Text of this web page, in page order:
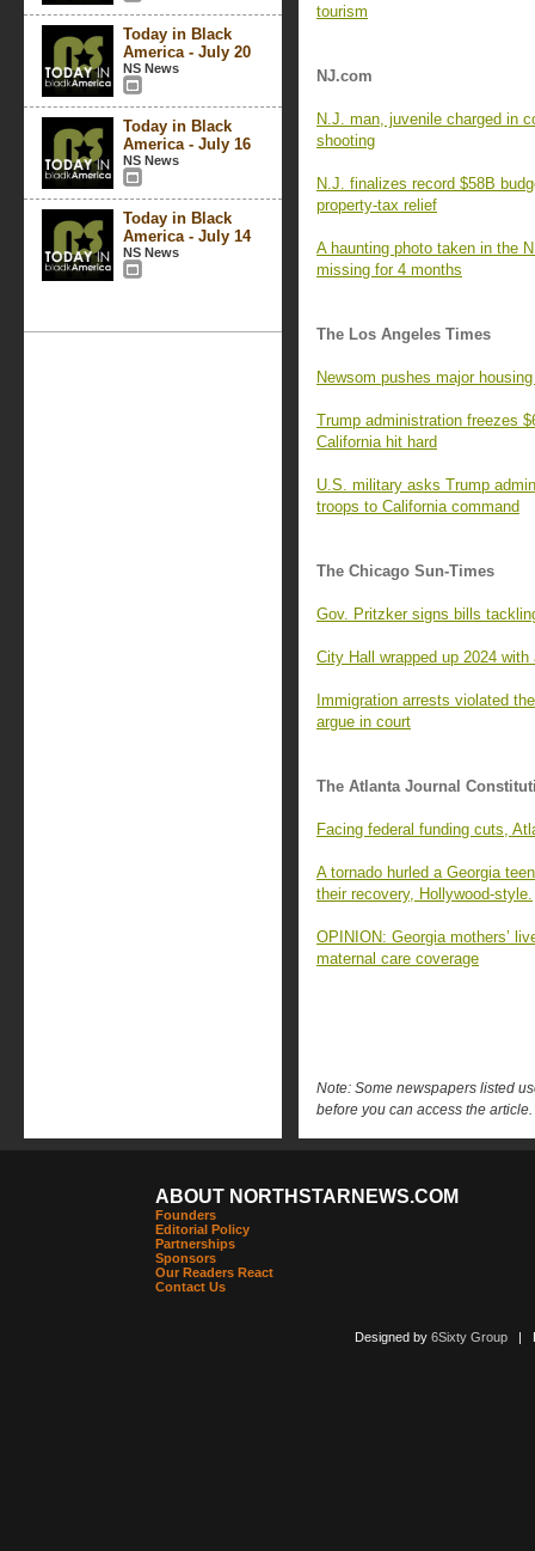
Today in Black
America - July 20
NS News
Today in Black
America - July 16
NS News
Today in Black
America - July 14
NS News
tourism
NJ.com
N.J. man, juvenile charged in
shooting
N.J. finalizes record $58B
property-tax relief
A haunting photo taken in the
missing for 4 months
The Los Angeles Times
Newsom pushes major
Trump administration freezes
California hit hard
U.S. military asks Trump
troops to California command
The Chicago Sun-Times
Gov. Pritzker signs bills
City Hall wrapped up 2024
Immigration arrests violated
argue in court
The Atlanta Journal
Facing federal funding cuts,
A tornado hurled a Georgia
their recovery, Hollywood-style.
OPINION: Georgia mothers’
maternal care coverage
Note: Some newspapers listed
before you can access the article.
ABOUT NORTHSTARNEWS.COM
Founders
Editorial Policy
Partnerships
Sponsors
Our Readers React
Contact Us
Designed by 6Sixty Group|